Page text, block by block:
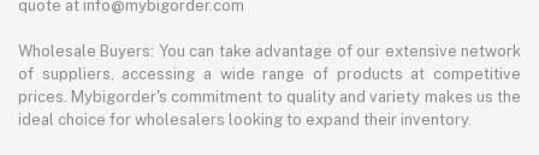
quote at info@mybigorder.com
Wholesale Buyers: You can take advantage of our extensive network
of suppliers, accessing a wide range of products at competitive
prices. Mybigorder's commitment to quality and variety makes us the
ideal choice for wholesalers looking to expand their inventory.